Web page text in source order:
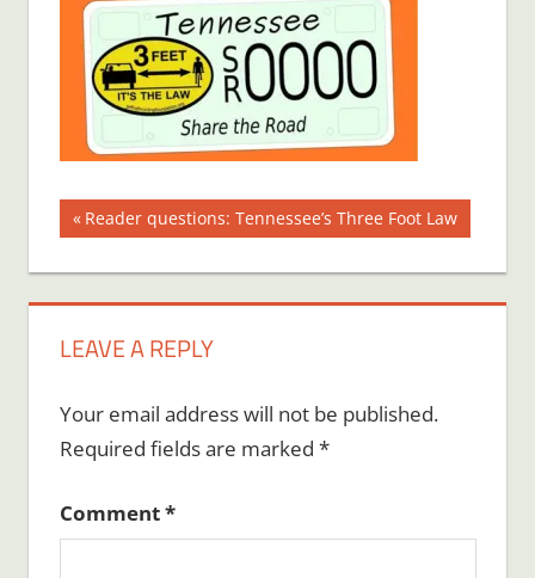
Post
navigation
Previous
Reader questions: Tennessee’s Three Foot Law
LEAVE A REPLY
Your email address will not be published.
Required fields are marked *
Comment*